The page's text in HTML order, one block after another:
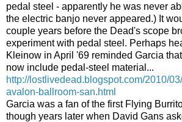
pedal steel - apparently he was never
the electric banjo never appeared.) It
couple years before the Dead's scope
experiment with pedal steel. Perhaps
Kleinow in April '69 reminded Garcia
now include pedal-steel material...
http://lostlivedead.blogspot.com/2010/
avalon-ballroom-san.html
Garcia was a fan of the first Flying
though years later when David Gans